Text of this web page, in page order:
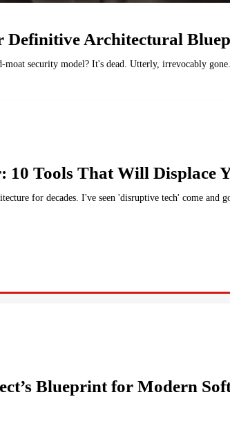
Definitive Architectural
moat security model? It's dead. Utterly, irrevocably
10 Tools That Will Displace
for decades. I've seen 'disruptive tech' come and
Blueprint for Modern